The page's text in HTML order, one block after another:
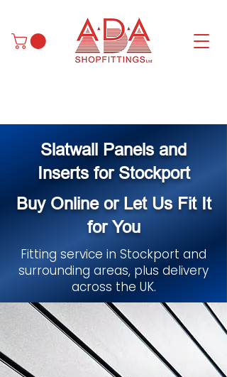
Slatwall Panels and
Inserts for Stockport
Buy Online or Let Us Fit It
for You
Fitting service in Stockport and
surrounding areas, plus delivery
across the UK.